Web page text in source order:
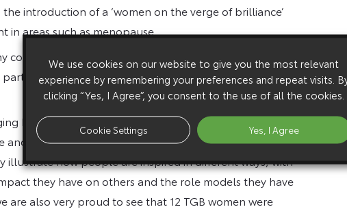
introduction of a ‘women on the verge of brilliance’
areas such as menopause.
took the time to nominate me for this award. It’s
when I am continually inspired by all the great
Director, commented: “The 30% Club Inspiring Women
showcase the great women we have in our industry and
how people are inspired in different ways, with
they have on others and the role models they have
are also very proud to see that 12 TGB women were
We use cookies on our website to give you the most relevant
experience by remembering your preferences and repeat visits.
clicking “Yes, I Agree”, you consent to the use of all the cookies.
Cookie Settings Yes, I Agree